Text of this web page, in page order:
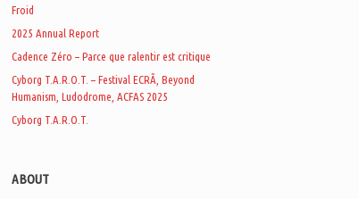
Froid
2025 Annual Report
Cadence Zéro – Parce que ralentir est critique
Cyborg T.A.R.O.T. – Festival ECRÃ, Beyond
Humanism, Ludodrome, ACFAS 2025
Cyborg T.A.R.O.T.
ABOUT